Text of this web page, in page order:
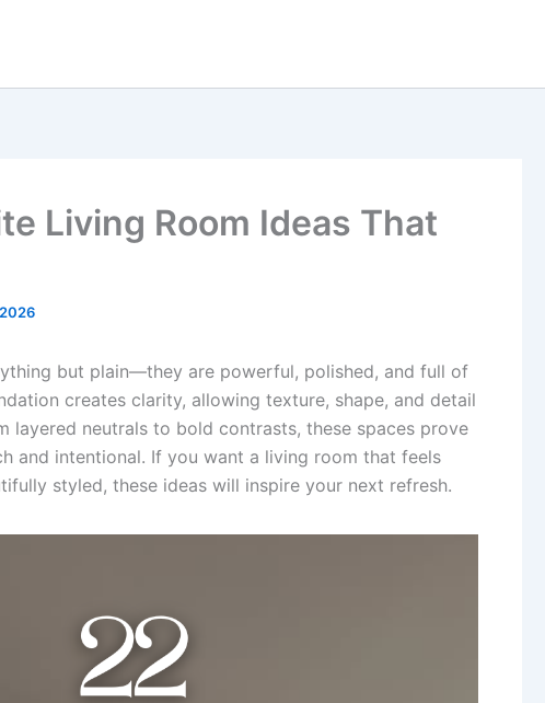
Living Room Ideas That
but plain—they are powerful, polished, and full of
creates clarity, allowing texture, shape, and detail
layered neutrals to bold contrasts, these spaces prove
and intentional. If you want a living room that feels
styled, these ideas will inspire your next refresh.